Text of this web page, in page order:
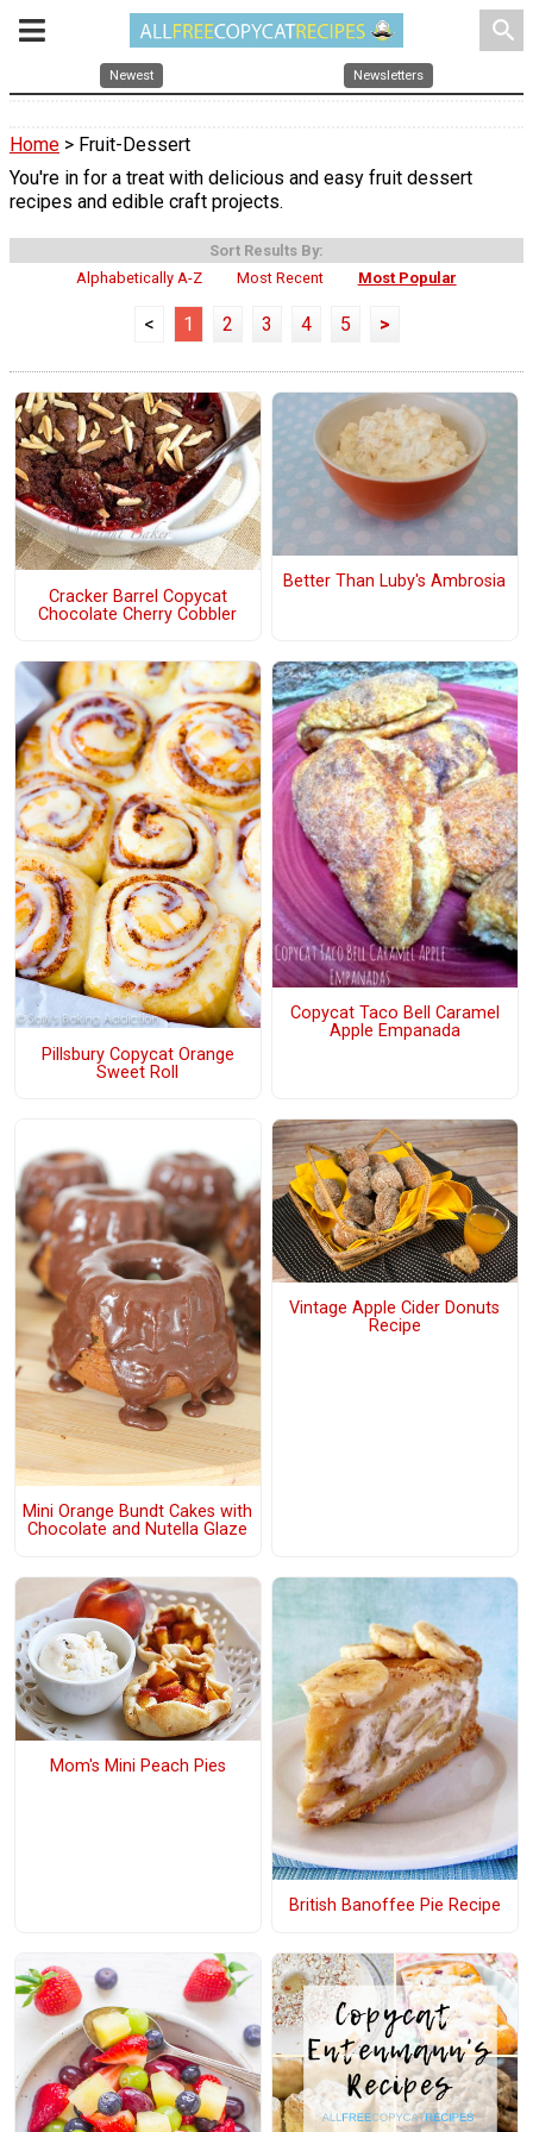
search
Newest Newsletters
Home > Fruit-Dessert
You're in for a treat with delicious and easy fruit dessert
recipes and edible craft projects.
Sort Results By:
Alphabetically A-Z
Most Recent Most Popular
< 1 2 3 4 5 >
Cracker Barrel Copycat
Chocolate Cherry Cobbler
Better Than Luby's Ambrosia
Pillsbury Copycat Orange
Sweet Roll
Copycat Taco Bell Caramel
Apple Empanada
Mini Orange Bundt Cakes with
Chocolate and Nutella Glaze
Vintage Apple Cider Donuts
Recipe
Mom's Mini Peach Pies
British Banoffee Pie Recipe